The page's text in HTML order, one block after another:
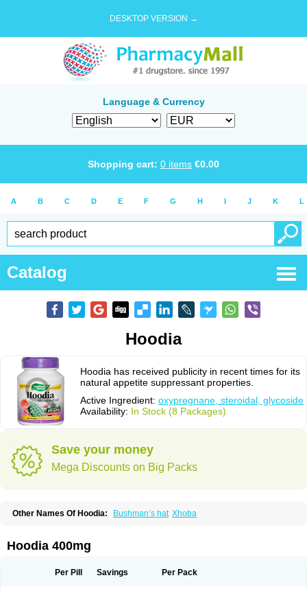
DESKTOP VERSION →
Language & Currency
Shopping cart: 0 items €0.00
A B C D E F G H I J K L
Catalog
Hoodia
Hoodia has received publicity in recent times for its
natural appetite suppressant properties.
Active Ingredient: oxypregnane, steroidal, glycoside
Availability: In Stock (8 Packages)
Save your money
Mega Discounts on Big Packs
Other Names Of Hoodia: Bushman’s hat Xhoba
Hoodia 400mg
Per Pill Savings Per Pack